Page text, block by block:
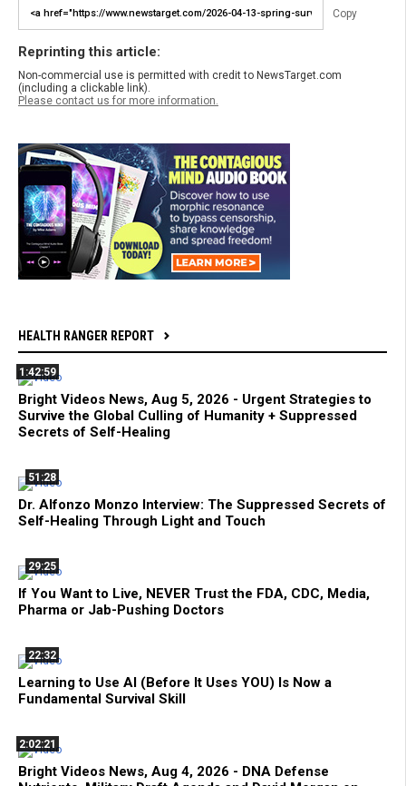
Copy
Reprinting this article:
Non-commercial use is permitted with credit to NewsTarget.com
(including a clickable link).
Please contact us for more information.
HEALTH RANGER REPORT
1:42:59
Bright Videos News, Aug 5, 2026 - Urgent Strategies to
Survive the Global Culling of Humanity + Suppressed
Secrets of Self-Healing
51:28
Dr. Alfonzo Monzo Interview: The Suppressed Secrets of
Self-Healing Through Light and Touch
29:25
If You Want to Live, NEVER Trust the FDA, CDC, Media,
Pharma or Jab-Pushing Doctors
22:32
Learning to Use AI (Before It Uses YOU) Is Now a
Fundamental Survival Skill
2:02:21
Bright Videos News, Aug 4, 2026 - DNA Defense